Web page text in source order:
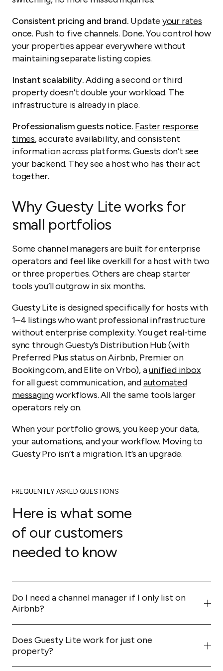
Consistent pricing and brand. Update your rates
once. Push to five channels. Done. You control how
your properties appear everywhere without
maintaining separate listing copies.
Instant scalability.Adding a second or third
property doesn’t double your workload. The
infrastructure is already in place.
Professionalism guests notice. Faster response
times, accurate availability, and consistent
information across platforms. Guests don’t see
your backend. They see a host who has their act
together.
Why Guesty Lite works for
small portfolios
Some channel managers are built for enterprise
operators and feel like overkill for a host with two
or three properties. Others are cheap starter
tools you’ll outgrow in six months.
Guesty Lite is designed specifically for hosts with
1–4 listings who want professional infrastructure
without enterprise complexity. You get real-time
sync through Guesty’s Distribution Hub (with
Preferred Plus status on Airbnb, Premier on
Booking.com, and Elite on Vrbo), aunified inbox
for all guest communication, andautomated
messagingworkflows. All the same tools larger
operators rely on.
When your portfolio grows, you keep your data,
your automations, and your workflow. Moving to
Guesty Pro isn’t a migration. It’s an upgrade.
FREQUENTLY ASKED QUESTIONS
Here is what some
of our customers
needed to know
Do I need a channel manager if I only list on
Airbnb?
Not strictly, but you're leaving money on the table.
Expanding to Vrbo and Booking.com can increase your
bookings by 20% or more. A channel manager makes
that expansion safe and simple.
Does Guesty Lite work for just one
property?
Yes. It's the easiest way to build a professional